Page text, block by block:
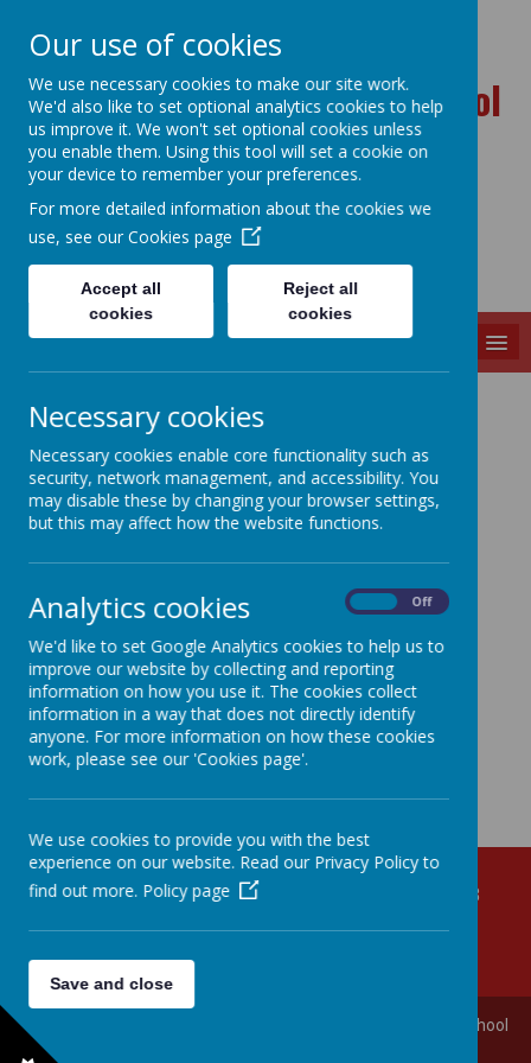
Ballynahinch Primary School
and Nursery Unit
P7 & P1 Buddies
Croob Park, Ballynahinch, County Down, BT24 8BB
© 2026 Ballynahinch Primary School and Nursery Unit
school
Our use of cookies
We use necessary cookies to make our site work.
We'd also like to set optional analytics cookies to help
us improve it. We won't set optional cookies unless
you enable them. Using this tool will set a cookie on
your device to remember your preferences.
For more detailed information about the cookies we
use, see our Cookies page
Accept all
cookies
Reject all
cookies
Necessary cookies
Necessary cookies enable core functionality such as
security, network management, and accessibility. You
may disable these by changing your browser settings,
but this may affect how the website functions.
Analytics cookies Off
We'd like to set Google Analytics cookies to help us to
improve our website by collecting and reporting
information on how you use it. The cookies collect
information in a way that does not directly identify
anyone. For more information on how these cookies
work, please see our 'Cookies page'.
We use cookies to provide you with the best
experience on our website. Read our Privacy Policy to
find out more. Policy page
Save and close